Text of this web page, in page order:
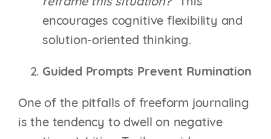
reframe this situation?”This
encourages cognitive flexibility and
solution-oriented thinking.
Guided Prompts Prevent Rumination
One of the pitfalls of freeform journaling
is the tendency to dwell on negative